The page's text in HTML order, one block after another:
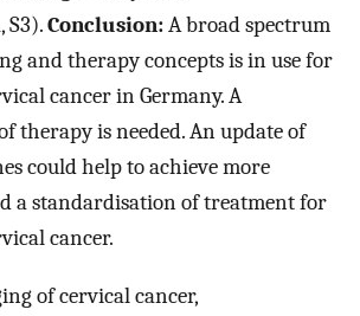
S3).Conclusion:A broad spectrum
and therapy concepts is in use for
cancer in Germany. A
therapy is needed. An update of
could help to achieve more
a standardisation of treatment for
cancer.
of cervical cancer,